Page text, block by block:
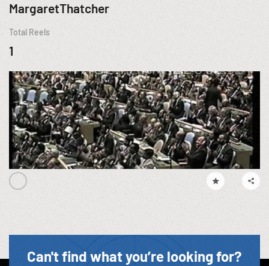
MargaretThatcher
Total Reels
1
Can't find what you’re looking for?